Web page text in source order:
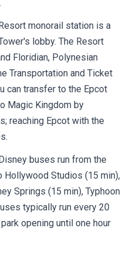
monorail station is a
lobby. The Resort
Floridian, Polynesian
Transportation and Ticket
can transfer to the Epcot
Magic Kingdom by
reaching Epcot with the
buses run from the
Hollywood Studios (15 min),
Springs (15 min), Typhoon
typically run every 20
opening until one hour